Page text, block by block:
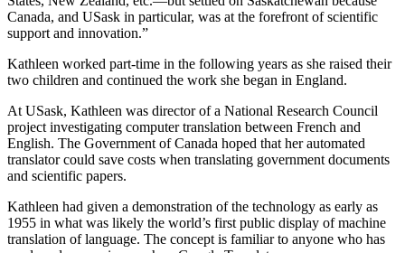
Canada, and USask in particular, was at the forefront of scientific
support and innovation.”
Kathleen worked part-time in the following years as she raised their
two children and continued the work she began in England.
At USask, Kathleen was director of a National Research Council
project investigating computer translation between French and
English. The Government of Canada hoped that her automated
translator could save costs when translating government documents
and scientific papers.
Kathleen had given a demonstration of the technology as early as
1955 in what was likely the world’s first public display of machine
translation of language. The concept is familiar to anyone who has